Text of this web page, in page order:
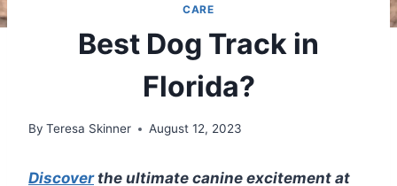
CARE
Best Dog Track in
Florida?
By Teresa Skinner August 12, 2023
Discoverthe ultimate canine excitement at